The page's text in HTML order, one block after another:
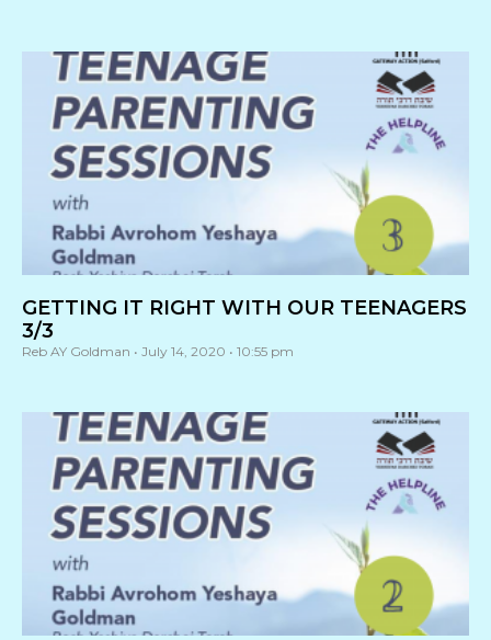
GETTING IT RIGHT WITH OUR TEENAGERS
3/3
Reb AY Goldman July 14, 2020 10:55 pm